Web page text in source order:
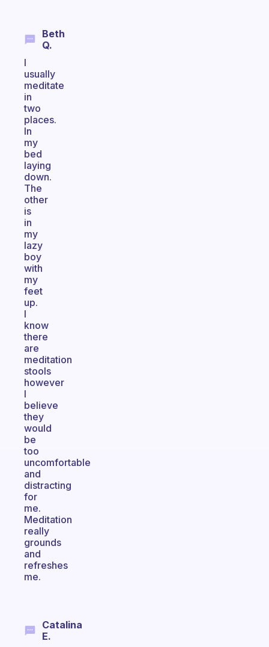
Beth
Q.
I
usually
meditate
in
two
places.
In
my
bed
laying
down.
The
other
is
in
my
lazy
boy
with
my
feet
up.
I
know
there
are
meditation
stools
however
I
believe
they
would
be
too
uncomfortable
and
distracting
for
me.
Meditation
really
grounds
and
refreshes
me.
Catalina
E.